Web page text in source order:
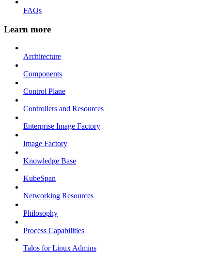
FAQs
Learn more
Architecture
Components
Control Plane
Controllers and Resources
Enterprise Image Factory
Image Factory
Knowledge Base
KubeSpan
Networking Resources
Philosophy
Process Capabilities
Talos for Linux Admins